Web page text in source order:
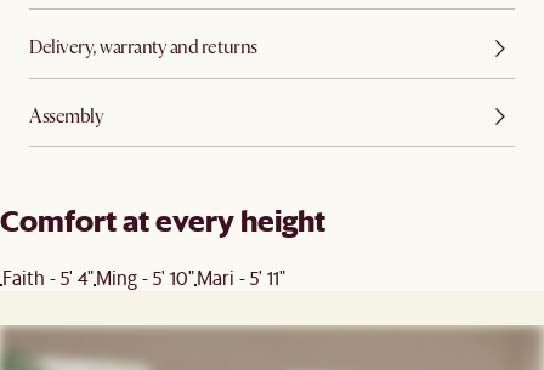
Delivery, warranty and returns
Assembly
Comfort at every height
Faith - 5' 4"Ming - 5' 10"Mari - 5' 11"